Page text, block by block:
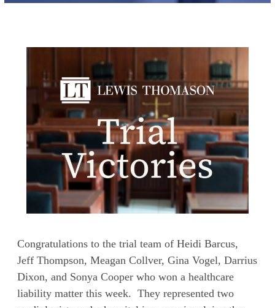
Congratulations to the trial team of Heidi Barcus,
Jeff Thompson, Meagan Collver, Gina Vogel, Darrius
Dixon, and Sonya Cooper who won a healthcare
liability matter this week. They represented two